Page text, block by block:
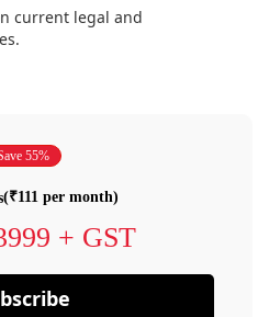
current legal and
55%
(₹111 per month)
+ GST